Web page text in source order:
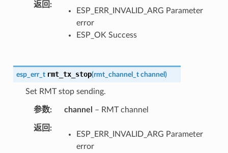
返回
ESP_ERR_INVALID_ARG Parameter
error
ESP_OK Success
esp_err_t rmt_tx_stop(rmt_channel_t channel )
Set RMT stop sending.
参数 channel – RMT channel
返回
ESP_ERR_INVALID_ARG Parameter
error